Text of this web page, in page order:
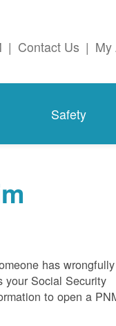
| Contact Us | My
Safety
has wrongfully
your Social Security
to open a